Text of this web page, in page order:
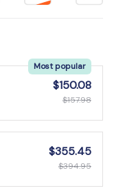
Most popular
$150.08
$157.98
$355.45
$394.95